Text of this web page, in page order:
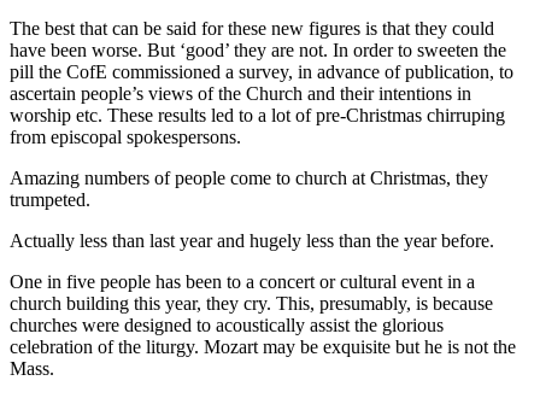
The best that can be said for these new figures is that they could
have been worse. But ‘good’ they are not. In order to sweeten the
pill the CofE commissioned a survey, in advance of publication, to
ascertain people’s views of the Church and their intentions in
worship etc. These results led to a lot of pre-Christmas chirruping
from episcopal spokespersons.
Amazing numbers of people come to church at Christmas, they
trumpeted.
Actually less than last year and hugely less than the year before.
One in five people has been to a concert or cultural event in a
church building this year, they cry. This, presumably, is because
churches were designed to acoustically assist the glorious
celebration of the liturgy. Mozart may be exquisite but he is not the
Mass.